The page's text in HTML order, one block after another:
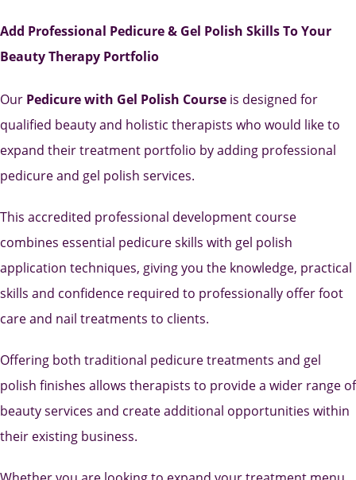
Add Professional Pedicure & Gel Polish Skills To Your
Beauty Therapy Portfolio
Our Pedicure with Gel Polish Course is designed for
qualified beauty and holistic therapists who would like to
expand their treatment portfolio by adding professional
pedicure and gel polish services.
This accredited professional development course
combines essential pedicure skills with gel polish
application techniques, giving you the knowledge, practical
skills and confidence required to professionally offer foot
care and nail treatments to clients.
Offering both traditional pedicure treatments and gel
polish finishes allows therapists to provide a wider range of
beauty services and create additional opportunities within
their existing business.